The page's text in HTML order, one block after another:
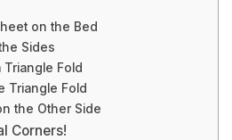
on the Bed
Sides
Triangle Fold
Triangle Fold
the Other Side
Corners!